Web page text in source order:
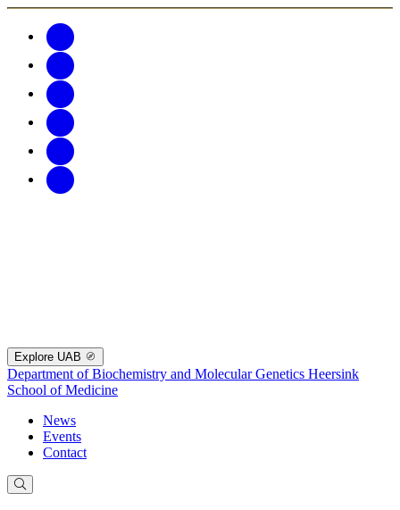
Explore UAB
Department of Biochemistry and Molecular Genetics Heersink
School of Medicine
News
Events
Contact